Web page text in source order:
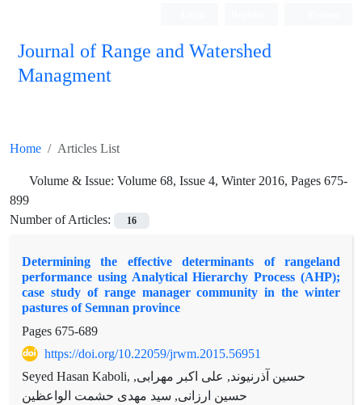
Journal of Range and Watershed
Managment
Home Articles List
Volume & Issue: Volume 68, Issue 4, Winter 2016, Pages 675-
899
Number of Articles:
16
Determining the effective determinants of rangeland
performance using Analytical Hierarchy Process (AHP);
case study of range manager community in the winter
pastures of Semnan province
Pages 675-689
https://doi.org/10.22059/jrwm.2015.56951
Seyed Hasan Kaboli, حسین آذرنیوند, علی اکبر مهرابی,
حسین ارزانی, سید مهدی حشمت الواعظین